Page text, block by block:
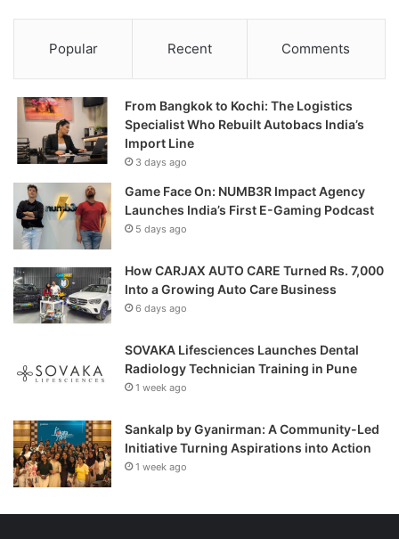
Popular Recent Comments
From Bangkok to Kochi: The Logistics
Specialist Who Rebuilt Autobacs India’s
Import Line
3 days ago
Game Face On: NUMB3R Impact Agency
Launches India’s First E-Gaming Podcast
5 days ago
How CARJAX AUTO CARE Turned Rs. 7,000
Into a Growing Auto Care Business
6 days ago
SOVAKA Lifesciences Launches Dental
Radiology Technician Training in Pune
1 week ago
Sankalp by Gyanirman: A Community-Led
Initiative Turning Aspirations into Action
1 week ago